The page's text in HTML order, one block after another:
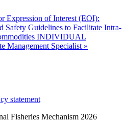
Expression of Interest (EOI):
Safety Guidelines to Facilitate Intra-
INDIVIDUAL
Management Specialist »
statement
Fisheries Mechanism 2026